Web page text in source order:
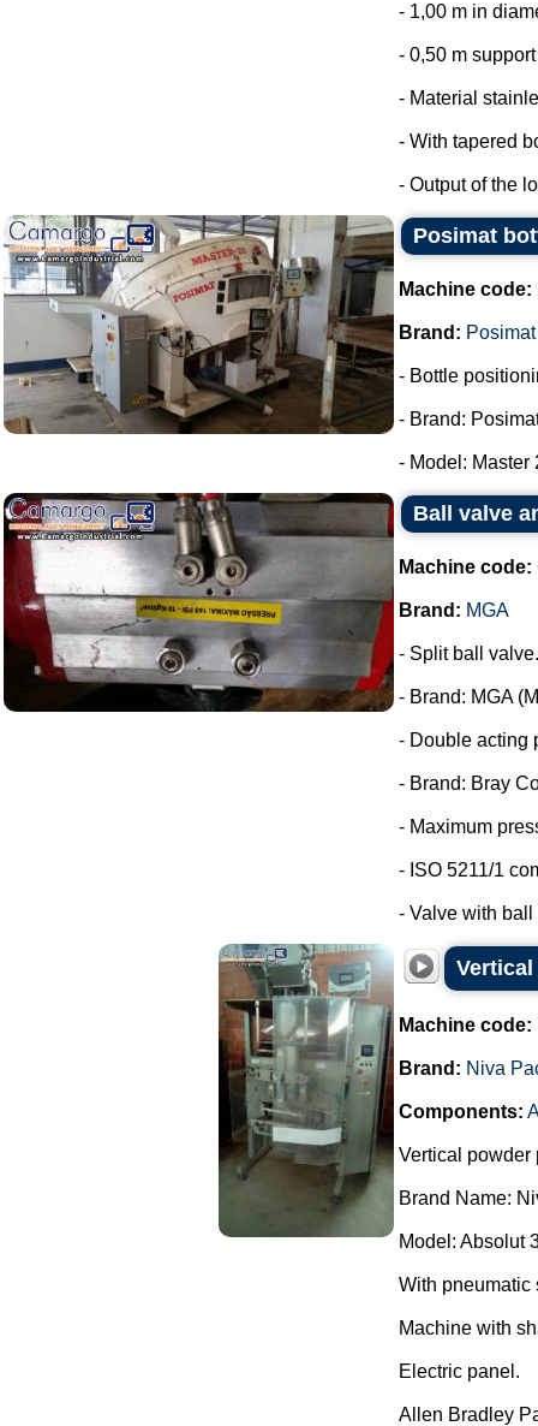
- 1,00 m in
- 0,50 m
- Material
- With tapered
- Output of the
Posimat
Machine code:
Brand: Posimat
- Bottle
- Brand:
- Model: Master
Ball valve
Machine code:
Brand: MGA
- Split ball valve.
- Brand: MGA
- Double acting
- Brand: Bray
- Maximum
- ISO 5211/1
- Valve with ball
Machine code:
Brand: Niva
Components:
Vertical powder
Brand Name:
Model: Absolut
With pneumatic
Machine with
Electric panel.
Allen Bradley